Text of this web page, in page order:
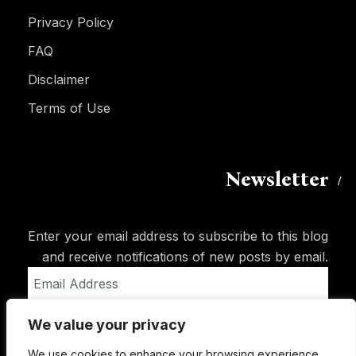
We value your privacy
Privacy Policy
FAQ
Disclaimer
Terms of Use
Newsletter
Enter your email address to subscribe to this blog
and receive notifications of new posts by email.
Address
Subscribe